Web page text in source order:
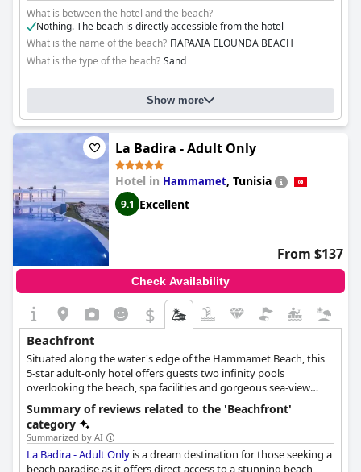
your worries and problems behind.
What is between the hotel and the beach?
Nothing. The beach is directly accessible from the hotel
What is the name of the beach? ΠΑΡΑΛΙΑ ELOUNDA BEACH
What is the type of the beach? Sand
Show more
La Badira - Adult Only
Hotel in Hammamet, Tunisia
9.1 Excellent
From $137
Check Availability
$
Beachfront
Situated along the water's edge of the Hammamet Beach, this
5-star adult-only hotel offers guests two infinity pools
overlooking the beach, spa facilities and gorgeous sea-view
accommodations. La Badira is a modern construction with a
historic spirit, combining rich history with modern luxury.
Summary of reviews related to the 'Beachfront'
category
Summarized by AI
La Badira - Adult Only is a dream destination for those seeking a
beach paradise as it offers direct access to a stunning beach